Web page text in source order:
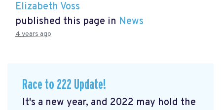
Elizabeth Voss
published this page in News
4 years ago
Race to 222 Update!
It's a new year, and 2022 may hold the